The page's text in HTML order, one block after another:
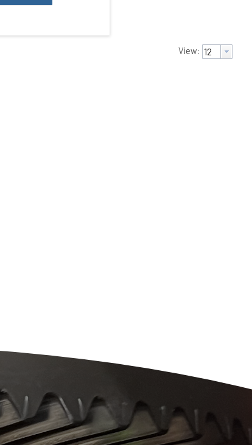
View: